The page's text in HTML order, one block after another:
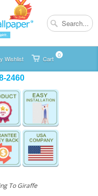
Cart 0
Wishlist
2460
To Giraffe